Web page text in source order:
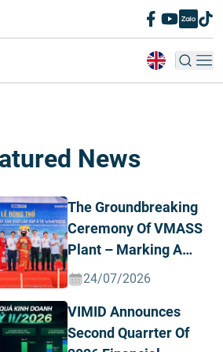
News
The Groundbreaking
Ceremony Of VMASS
Plant – Marking A
Strategic
Milestone
24/07/2026
VIMID Announces
Second Quarrter Of